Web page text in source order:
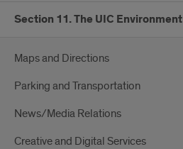
Section 11. The UIC Environment
Maps and Directions
Parking and Transportation
News/Media Relations
Creative and Digital Services